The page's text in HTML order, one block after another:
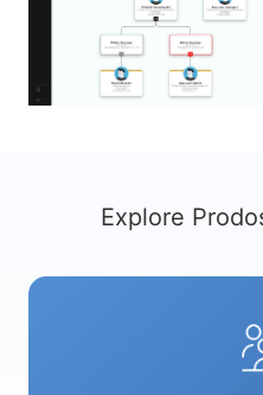
Explore